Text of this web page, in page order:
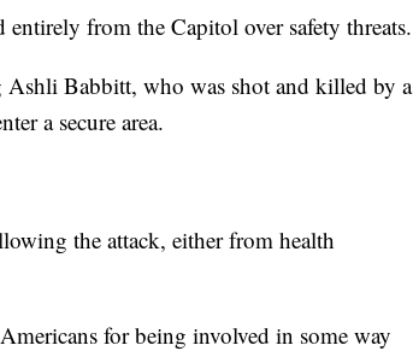
from the Capitol over safety threats.
Babbitt, who was shot and killed by a
a secure area.
the attack, either from health
for being involved in some way